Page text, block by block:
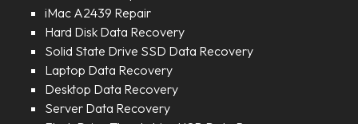
iMac A2439 Repair
Hard Disk Data Recovery
Solid State Drive SSD Data Recovery
Laptop Data Recovery
Desktop Data Recovery
Server Data Recovery